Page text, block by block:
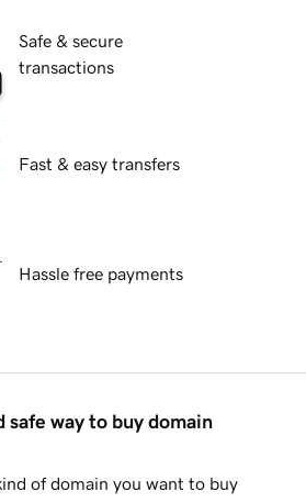
Safe & secure
transactions
Fast & easy transfers
Hassle free payments
safe way to buy domain
of domain you want to buy